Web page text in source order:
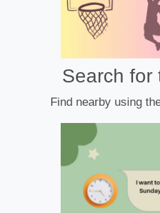
Search for
Find nearby using